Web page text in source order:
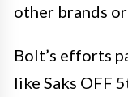
other brands
Bolt’s efforts
like Saks OFF